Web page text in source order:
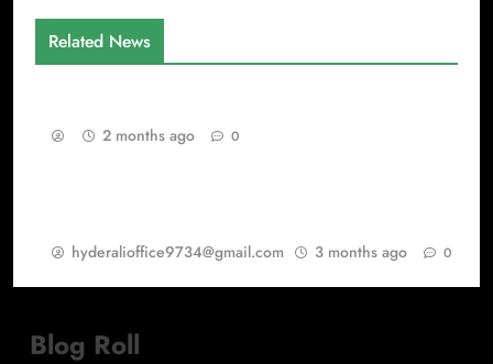
Related News
2 months ago 0
hyderalioffice9734@gmail.com 3 months ago 0
Blog Roll